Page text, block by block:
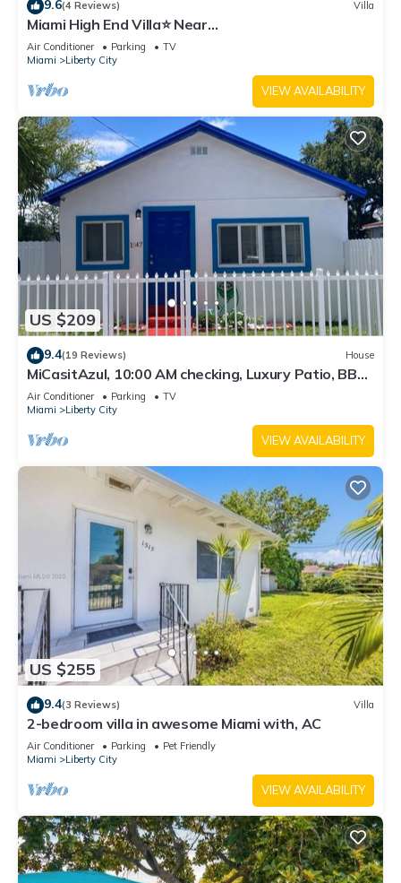
9.6(4 Reviews) Villa
Miami High End Villa⭐️ Near
Beach/Airport/Wynwood/D. District/3 Free gated
Park.
Air Conditioner Parking
TV
Miami
Liberty City
VIEW AVAILABILITY
US $209
9.4(19 Reviews) House
MiCasitAzul, 10:00 AM checking, Luxury Patio, BBQ
and Free Parking.
Air Conditioner Parking
TV
Miami
Liberty City
VIEW AVAILABILITY
US $255
9.4(3 Reviews) Villa
2-bedroom villa in awesome Miami with, AC
Air Conditioner Parking
Pet Friendly
Miami
Liberty City
VIEW AVAILABILITY